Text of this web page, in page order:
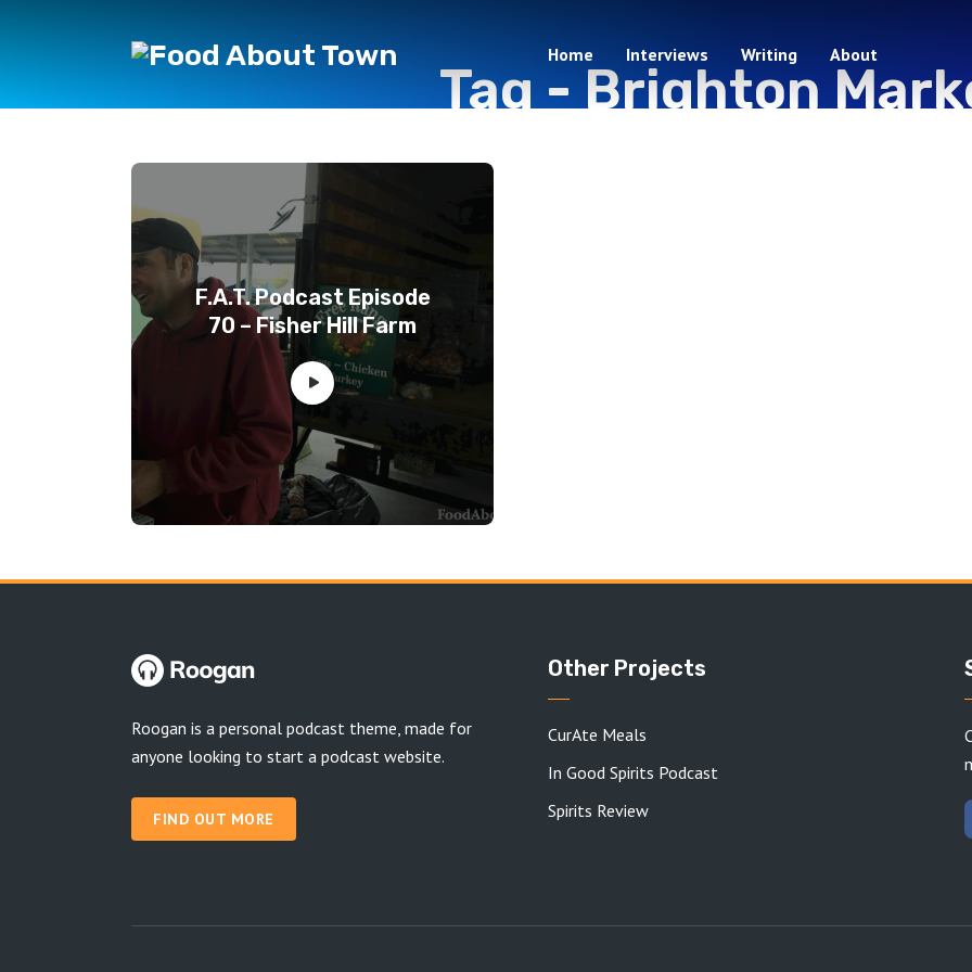
Home Interviews Writing About
Tag -Brighton
F.A.T. Podcast Episode
70 – Fisher Hill Farm
Roogan is a personal podcast theme, made for
anyone looking to start a podcast website.
FIND OUT MORE
Other Projects
CurAte Meals
In Good Spirits Podcast
Spirits Review